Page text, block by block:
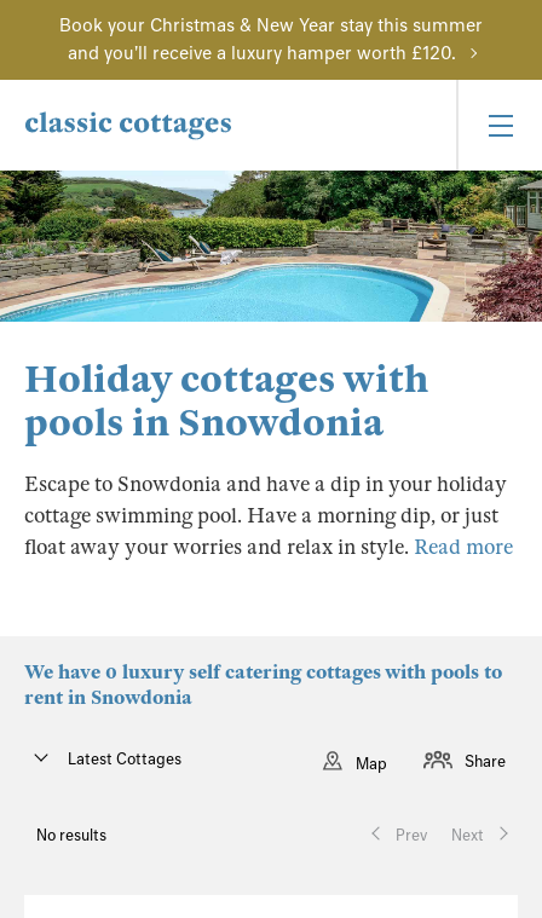
Book your Christmas & New Year stay this summer
and you'll receive a luxury hamper worth £120.
Holiday cottages with
pools in Snowdonia
Escape to Snowdonia and have a dip in your holiday
cottage swimming pool. Have a morning dip, or just
float away your worries and relax in style. Read more
We have 0 luxury self catering cottages with pools to
rent in Snowdonia
No results Prev Next
Latest Cottages Map Share